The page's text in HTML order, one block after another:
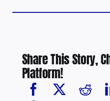
Share This Story,
Platform!